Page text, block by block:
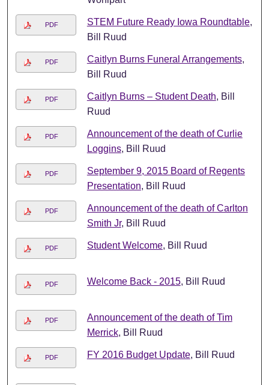
PDF STEM Future Ready Iowa Roundtable,
Bill Ruud
PDF Caitlyn Burns Funeral Arrangements,
Bill Ruud
PDF Caitlyn Burns – Student Death, Bill
Ruud
PDF
Announcement of the death of Curlie
Loggins, Bill Ruud
PDF
September 9, 2015 Board of Regents
Presentation, Bill Ruud
PDF
Announcement of the death of Carlton
Smith Jr, Bill Ruud
PDF Student Welcome, Bill Ruud
PDF Welcome Back - 2015, Bill Ruud
PDF
Announcement of the death of Tim
Merrick, Bill Ruud
PDF FY 2016 Budget Update, Bill Ruud